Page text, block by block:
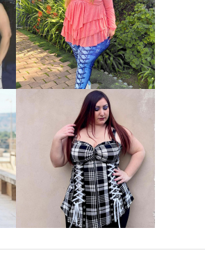
VIEW MORE
VIEW MORE